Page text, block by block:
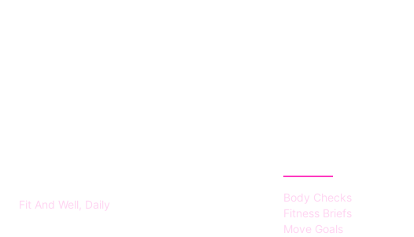
Fit And Well, Daily
Body Checks
Fitness Briefs
Move Goals